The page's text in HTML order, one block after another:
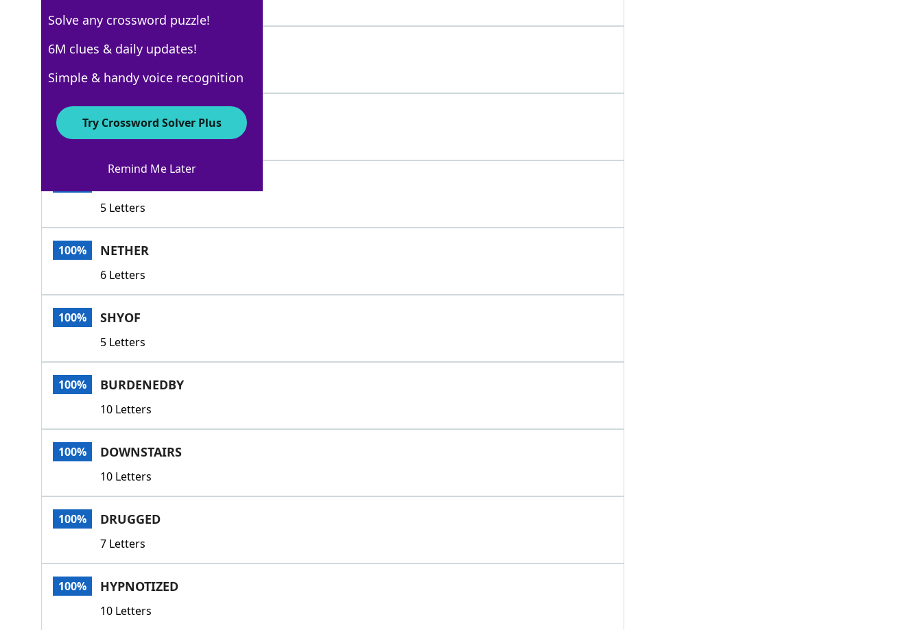
100% BENEATH
7 Letters
100% SEDATED
7 Letters
5 Letters
100% NETHER
6 Letters
100% SHYOF
5 Letters
100% BURDENEDBY
10 Letters
100% DOWNSTAIRS
10 Letters
100% DRUGGED
7 Letters
100% HYPNOTIZED
10 Letters
Solve any crossword puzzle!
6M clues & daily updates!
Simple & handy voice recognition
Try Crossword Solver Plus
Remind Me Later